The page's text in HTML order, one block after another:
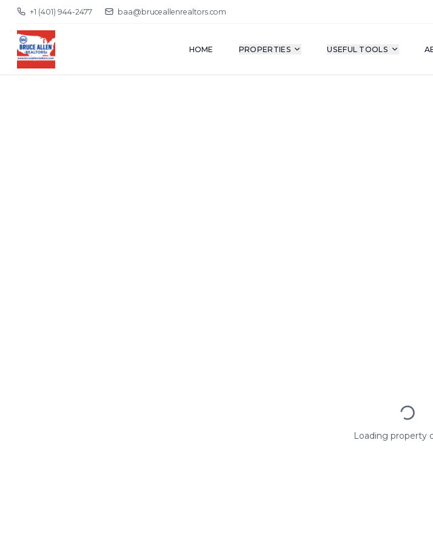
+1 (401) 944-2477 baa@bruceallenrealtors.com
HOME PROPERTIES USEFUL TOOLS
Loading property